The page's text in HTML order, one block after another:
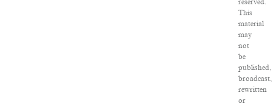
reserved.
This
material
may
not
be
published,
broadcast,
rewritten
or